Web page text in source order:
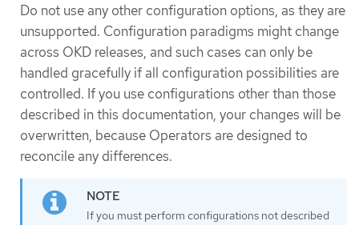
Do not use any other configuration options, as they are
unsupported. Configuration paradigms might change
across OKD releases, and such cases can only be
handled gracefully if all configuration possibilities are
controlled. If you use configurations other than those
described in this documentation, your changes will be
overwritten, because Operators are designed to
reconcile any differences.
If you must perform configurations not described